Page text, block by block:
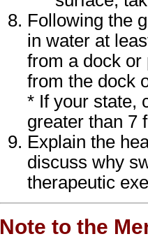
Following the
in water at
from a dock or
from the dock
* If your state,
greater than 7
Explain the
discuss why
therapeutic
Note to the